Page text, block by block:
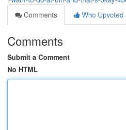
Comments
Who Upvoted
Comments
Submit a Comment
No HTML